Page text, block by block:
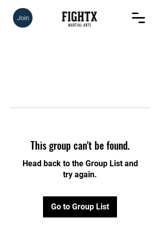
Join
This group can't be found.
Head back to the Group List and
try again.
Go to Group List